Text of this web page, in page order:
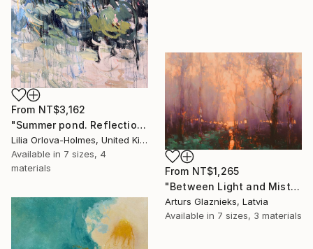
From NT$3,162
"Summer pond. Reflections" Print
Lilia Orlova-Holmes, United Kingdom
Available in 7 sizes, 4
materials
From NT$1,265
"Between Light and Mist" Print
Arturs Glaznieks, Latvia
Available in 7 sizes, 3 materials